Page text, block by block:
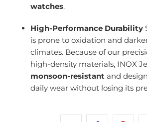
watches.
High-Performance Durability
is prone to oxidation and
climates. Because of our
high-density materials, INOX
monsoon-resistant and
daily wear without losing its